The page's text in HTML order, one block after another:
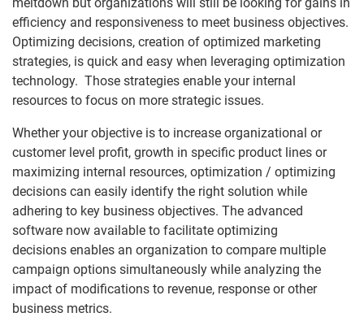
efficiency and responsiveness to meet business objectives.
Optimizing decisions, creation of optimized marketing
strategies, is quick and easy when leveraging optimization
technology. Those strategies enable your internal
resources to focus on more strategic issues.
Whether your objective is to increase organizational or
customer level profit, growth in specific product lines or
maximizing internal resources, optimization / optimizing
decisions can easily identify the right solution while
adhering to key business objectives. The advanced
software now available to facilitate optimizing
decisions enables an organization to compare multiple
campaign options simultaneously while analyzing the
impact of modifications to revenue, response or other
business metrics.